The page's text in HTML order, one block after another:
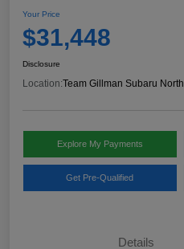
Your Price
$31,448
Disclosure
Location:Team Gillman Subaru North
Explore My Payments
Get Pre-Qualified
Details